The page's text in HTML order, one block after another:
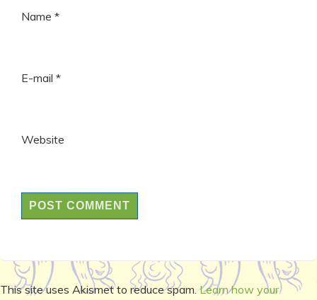
Name *
E-mail *
Website
This site uses Akismet to reduce spam.Learn how your